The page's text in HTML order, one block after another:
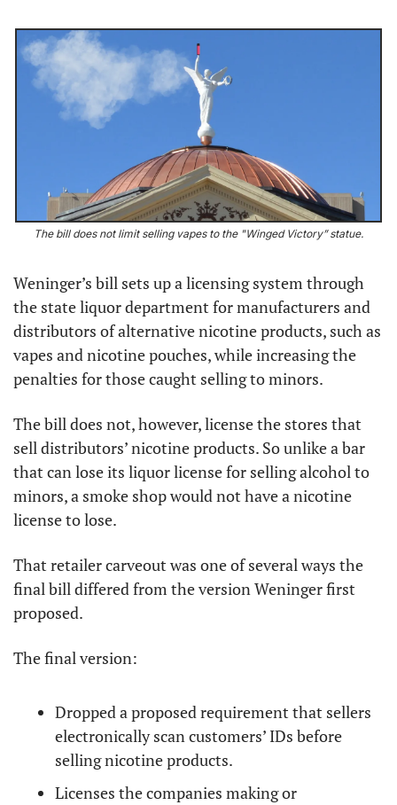
The bill does not limit selling vapes to the "Winged Victory” statue.
Weninger’s bill sets up a licensing system through
the state liquor department for manufacturers and
distributors of alternative nicotine products, such as
vapes and nicotine pouches, while increasing the
penalties for those caught selling to minors.
The bill does not, however, license the stores that
sell distributors’ nicotine products. So unlike a bar
that can lose its liquor license for selling alcohol to
minors, a smoke shop would not have a nicotine
license to lose.
That retailer carveout was one of several ways the
final bill differed from the version Weninger first
proposed.
The final version:
Dropped a proposed requirement that sellers
electronically scan customers’ IDs before
selling nicotine products.
Licenses the companies making or